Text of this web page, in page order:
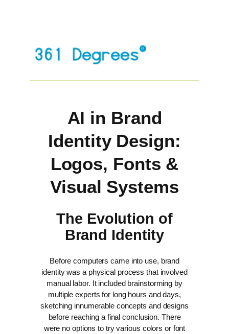
AI in Brand
Identity Design:
Logos, Fonts &
Visual Systems
The Evolution of
Brand Identity
Before computers came into use, brand
identity was a physical process that involved
manual labor. It included brainstorming by
multiple experts for long hours and days,
sketching innumerable concepts and designs
before reaching a final conclusion. There
were no options to try various colors or font